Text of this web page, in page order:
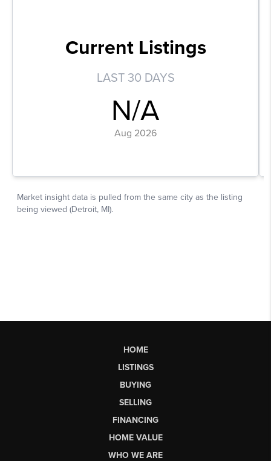
HOME
LISTINGS
BUYING
SELLING
FINANCING
HOME VALUE
WHO WE ARE